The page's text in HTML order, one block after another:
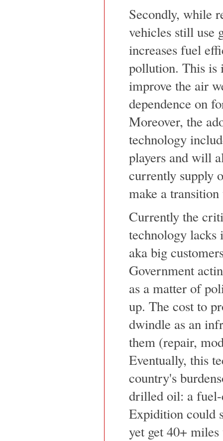
Secondly, while
vehicles still use
increases fuel
pollution. This is
improve the air
dependence on
Moreover, the
technology
players and will
currently supply
make a
Currently the
technology
aka big
Government
as a matter of
up. The cost to
dwindle as an
them (repair,
Eventually, this
country's
drilled oil: a
Expidition could
yet get 40+